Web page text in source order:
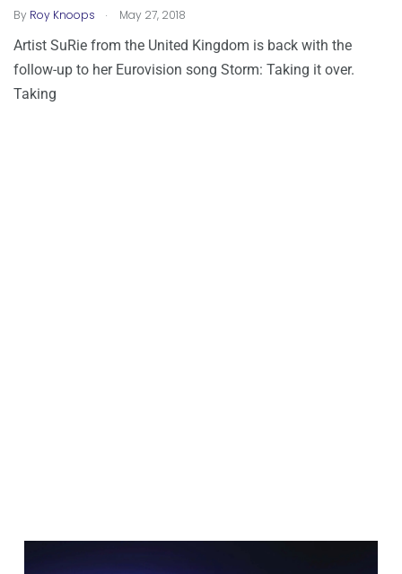
By Roy Knoops . May 27, 2018
Artist SuRie from the United Kingdom is back with the
follow-up to her Eurovision song Storm: Taking it over.
Taking